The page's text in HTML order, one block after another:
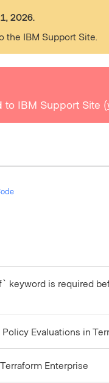
2026.
the IBM Support Site.
to IBM Support Site (
keyword is required
Evaluations in
Enterprise